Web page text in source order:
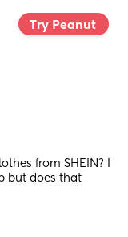
Try Peanut
from SHEIN? I
but does that